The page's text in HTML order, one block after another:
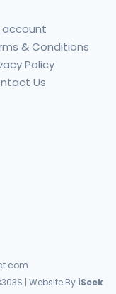
account
& Conditions
Policy
Us
| Website ByiSeek